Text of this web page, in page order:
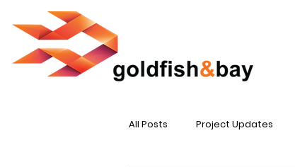
All Posts Project Updates